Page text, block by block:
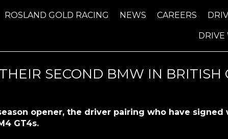
ROSLAND GOLD RACING NEWS CAREERS
DRIVE
SECOND BMW IN BRITISH
opener, the driver pairing who have
GT4s.